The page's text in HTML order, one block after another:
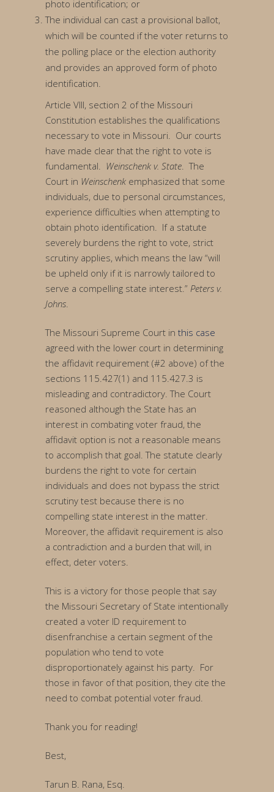
photo identification; or
The individual can cast a provisional ballot,
which will be counted if the voter returns to
the polling place or the election authority
and provides an approved form of photo
identification.
Article VIII, section 2 of the Missouri
Constitution establishes the qualifications
necessary to vote in Missouri. Our courts
have made clear that the right to vote is
fundamental. Weinschenk v. State. The
Court in Weinschenk emphasized that some
individuals, due to personal circumstances,
experience difficulties when attempting to
obtain photo identification. If a statute
severely burdens the right to vote, strict
scrutiny applies, which means the law “will
be upheld only if it is narrowly tailored to
serve a compelling state interest.” Peters v.
Johns.
The Missouri Supreme Court in this case
agreed with the lower court in determining
the affidavit requirement (#2 above) of the
sections 115.427(1) and 115.427.3 is
misleading and contradictory. The Court
reasoned although the State has an
interest in combating voter fraud, the
affidavit option is not a reasonable means
to accomplish that goal. The statute clearly
burdens the right to vote for certain
individuals and does not bypass the strict
scrutiny test because there is no
compelling state interest in the matter.
Moreover, the affidavit requirement is also
a contradiction and a burden that will, in
effect, deter voters.
This is a victory for those people that say
the Missouri Secretary of State intentionally
created a voter ID requirement to
disenfranchise a certain segment of the
population who tend to vote
disproportionately against his party. For
those in favor of that position, they cite the
need to combat potential voter fraud.
Thank you for reading!
Best,
Tarun B. Rana, Esq.